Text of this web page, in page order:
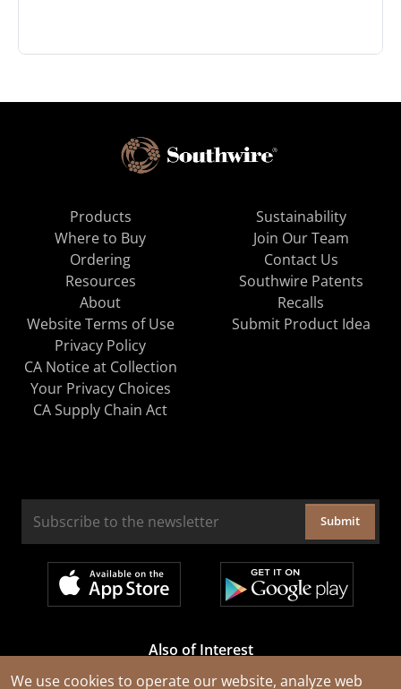
We use cookies to operate our website, analyze web
Products
Where to Buy
Ordering
Resources
About
Sustainability
Join Our Team
Contact Us
Southwire Patents
Recalls
Website Terms of Use
Privacy Policy
CA Notice at Collection
Your Privacy Choices
CA Supply Chain Act
Submit Product Idea
Submit
Also of Interest
Cable Rejuvenation Services